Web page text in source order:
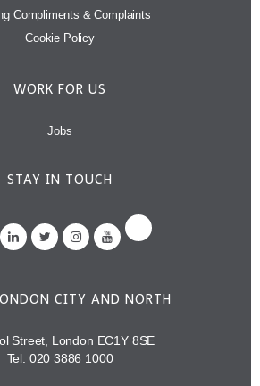
Compliments & Complaints
Cookie Policy
WORK FOR US
Jobs
STAY IN TOUCH
CITY AND NORTH
Street, London EC1Y 8SE
Tel: 020 3886 1000